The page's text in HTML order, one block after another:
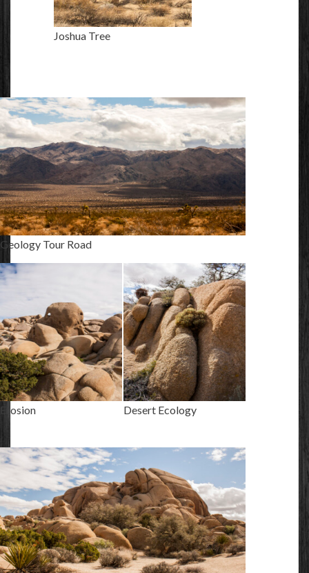
Joshua Tree
Geology Tour Road
Erosion Desert Ecology